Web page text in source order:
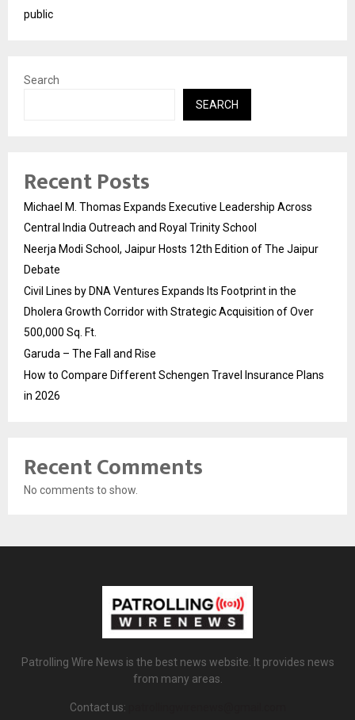
public
Search
SEARCH
Recent Posts
Michael M. Thomas Expands Executive Leadership Across
Central India Outreach and Royal Trinity School
Neerja Modi School, Jaipur Hosts 12th Edition of The Jaipur
Debate
Civil Lines by DNA Ventures Expands Its Footprint in the
Dholera Growth Corridor with Strategic Acquisition of Over
500,000 Sq. Ft.
Garuda – The Fall and Rise
How to Compare Different Schengen Travel Insurance Plans
in 2026
Recent Comments
No comments to show.
Patrolling Wire News is the best news website. It provides news
from many areas.
Contact us: